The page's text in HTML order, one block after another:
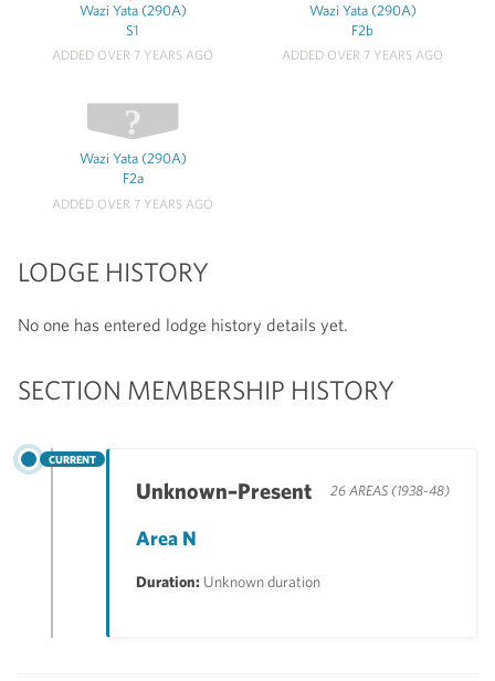
Wazi Yata (290A)
S1
ADDED OVER 7 YEARS AGO
Wazi Yata (290A)
F2b
ADDED OVER 7 YEARS AGO
Wazi Yata (290A)
F2a
ADDED OVER 7 YEARS AGO
LODGE HISTORY
No one has entered lodge history details yet.
SECTION MEMBERSHIP HISTORY
CURRENT
Unknown–Present 26 AREAS (1938-48)
Area N
Duration: Unknown duration